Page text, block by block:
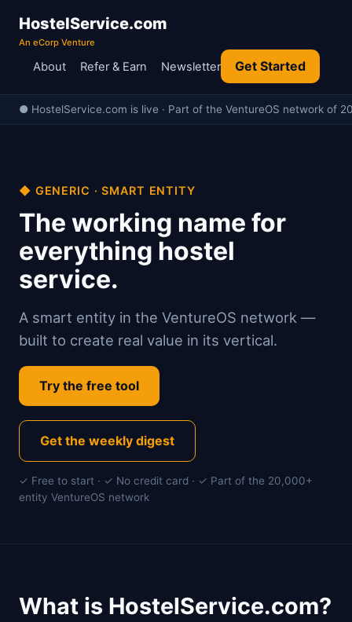
HostelService.com
An eCorp Venture
About Refer & Earn Newsletter Get Started
● HostelService.com is live · Part of the VentureOS network of
◆ GENERIC · SMART ENTITY
The working name for
everything hostel
service.
A smart entity in the VentureOS network —
built to create real value in its vertical.
Try the free tool
Get the weekly digest
✓ Free to start · ✓ No credit card · ✓ Part of the 20,000+
entity VentureOS network
What is HostelService.com?